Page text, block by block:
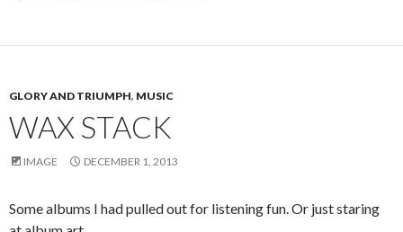
GLORY AND TRIUMPH, MUSIC
WAX STACK
IMAGE DECEMBER 1, 2013
Some albums I had pulled out for listening fun. Or just staring